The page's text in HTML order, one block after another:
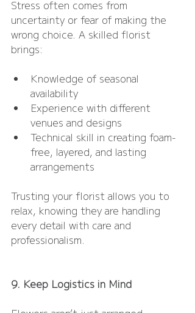
Stress often comes from
uncertainty or fear of making the
wrong choice. A skilled florist
brings:
Knowledge of seasonal
availability
Experience with different
venues and designs
Technical skill in creating foam-
free, layered, and lasting
arrangements
Trusting your florist allows you to
relax, knowing they are handling
every detail with care and
professionalism.
9. Keep Logistics in Mind